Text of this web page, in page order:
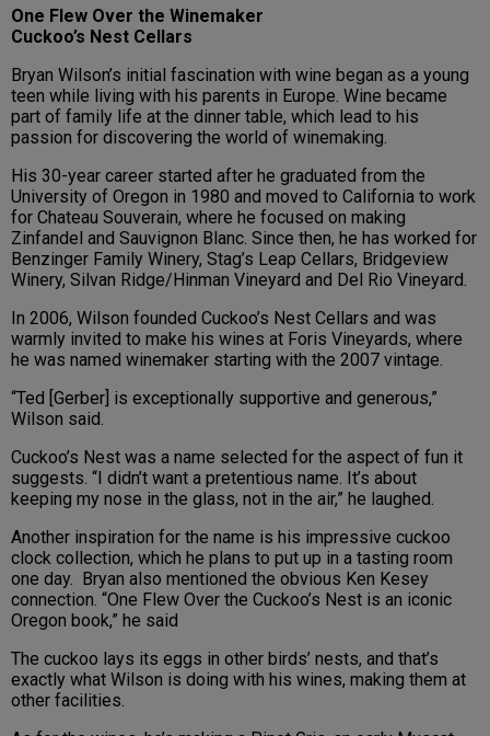
One Flew Over the Winemaker
Cuckoo’s Nest Cellars
Bryan Wilson’s initial fascination with wine began as a young
teen while living with his parents in Europe. Wine became
part of family life at the dinner table, which lead to his
passion for discovering the world of winemaking.
His 30-year career started after he graduated from the
University of Oregon in 1980 and moved to California to work
for Chateau Souverain, where he focused on making
Zinfandel and Sauvignon Blanc. Since then, he has worked for
Benzinger Family Winery, Stag’s Leap Cellars, Bridgeview
Winery, Silvan Ridge/Hinman Vineyard and Del Rio Vineyard.
In 2006, Wilson founded Cuckoo’s Nest Cellars and was
warmly invited to make his wines at Foris Vineyards, where
he was named winemaker starting with the 2007 vintage.
“Ted [Gerber] is exceptionally supportive and generous,”
Wilson said.
Cuckoo’s Nest was a name selected for the aspect of fun it
suggests. “I didn’t want a pretentious name. It’s about
keeping my nose in the glass, not in the air,” he laughed.
Another inspiration for the name is his impressive cuckoo
clock collection, which he plans to put up in a tasting room
one day. Bryan also mentioned the obvious Ken Kesey
connection. “One Flew Over the Cuckoo’s Nest is an iconic
Oregon book,” he said
The cuckoo lays its eggs in other birds’ nests, and that’s
exactly what Wilson is doing with his wines, making them at
other facilities.